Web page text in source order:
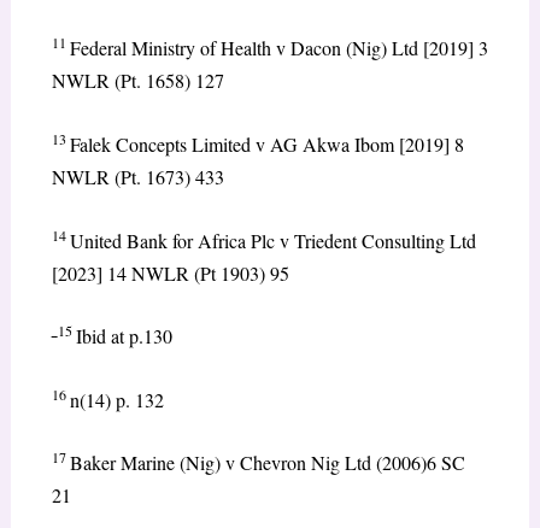
11 Federal Ministry of Health v Dacon (Nig) Ltd [2019] 3
NWLR (Pt. 1658) 127
13 Falek Concepts Limited v AG Akwa Ibom [2019] 8
NWLR (Pt. 1673) 433
14United Bank for Africa Plc v Triedent Consulting Ltd
[2023] 14 NWLR (Pt 1903) 95
15Ibid at p.130
16n(14) p. 132
17Baker Marine (Nig) v Chevron Nig Ltd (2006)6 SC
21